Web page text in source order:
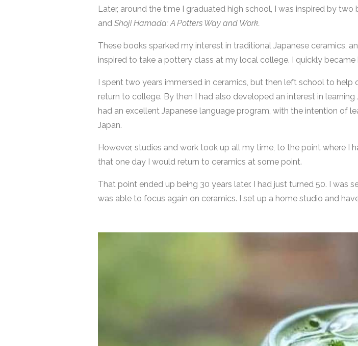
Later, around the time I graduated high school, I was inspired by two
and Shoji Hamada: A Potters Way and Work.
These books sparked my interest in traditional Japanese ceramics,
inspired to take a pottery class at my local college. I quickly
I spent two years immersed in ceramics, but then left school to
return to college. By then I had also developed an interest in
had an excellent Japanese language program, with the intention of
Japan.
However, studies and work took up all my time, to the point where
that one day I would return to ceramics at some point.
That point ended up being 30 years later. I had just turned 50. I was
was able to focus again on ceramics. I set up a home studio and